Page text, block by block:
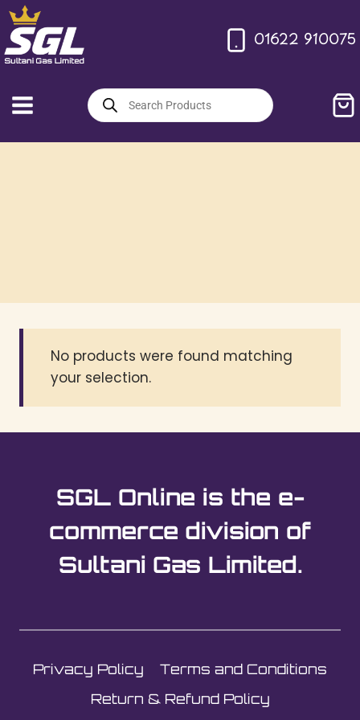
Skip
to
content
01622 910075
Products
search
No products were found matching
your selection.
SGL Online is the e-
commerce division of
Sultani Gas Limited.
Privacy Policy
Terms and Conditions
Return & Refund Policy